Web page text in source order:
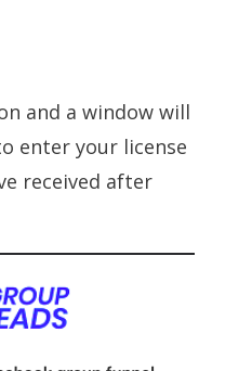
and a window will
enter your license
received after